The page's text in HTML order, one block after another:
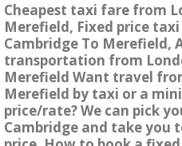
Cheapest taxi fare from
Merefield, Fixed price
Cambridge To
transportation from
Merefield Want travel
Merefield by taxi or a
price/rate? We can pick
Cambridge and take you